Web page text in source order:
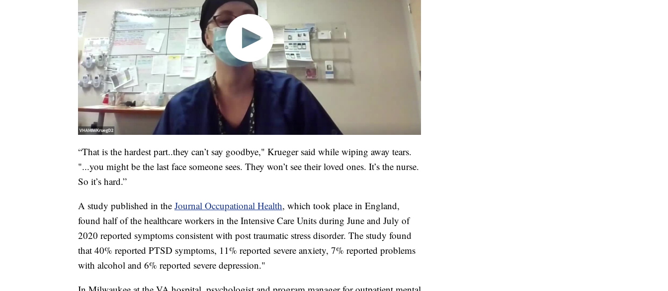
“That is the hardest part..they can’t say goodbye," Krueger said while wiping away tears.
"...you might be the last face someone sees. They won’t see their loved ones. It’s the nurse.
So it’s hard.”
A study published in the Journal Occupational Health, which took place in England,
found half of the healthcare workers in the Intensive Care Units during June and July of
2020 reported symptoms consistent with post traumatic stress disorder. The study found
that 40% reported PTSD symptoms, 11% reported severe anxiety, 7% reported problems
with alcohol and 6% reported severe depression."